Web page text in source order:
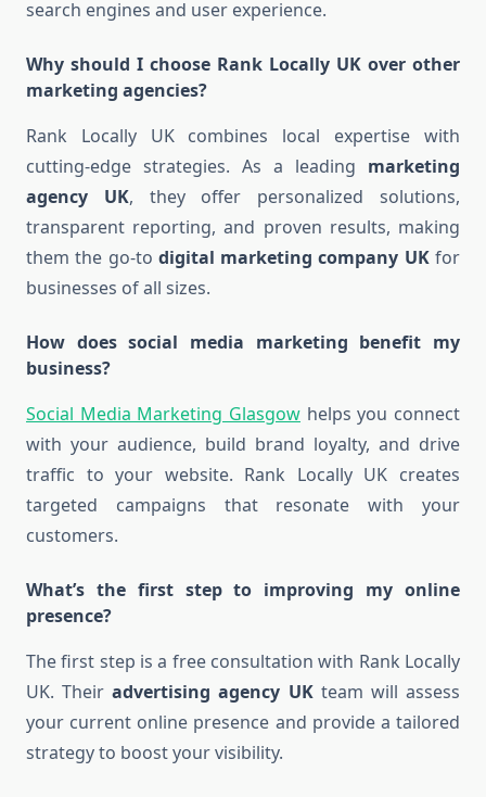
search engines and user experience.
Why should I choose Rank Locally UK over other
marketing agencies?
Rank Locally UK combines local expertise with
cutting-edge strategies. As a leading marketing
agency UK, they offer personalized solutions,
transparent reporting, and proven results, making
them the go-to digital marketing company UKfor
businesses of all sizes.
How does social media marketing benefit my
business?
Social Media Marketing Glasgow helps you connect
with your audience, build brand loyalty, and drive
traffic to your website. Rank Locally UK creates
targeted campaigns that resonate with your
customers.
What’s the first step to improving my online
presence?
The first step is a free consultation with Rank Locally
UK. Theiradvertising agency UKteam will assess
your current online presence and provide a tailored
strategy to boost your visibility.